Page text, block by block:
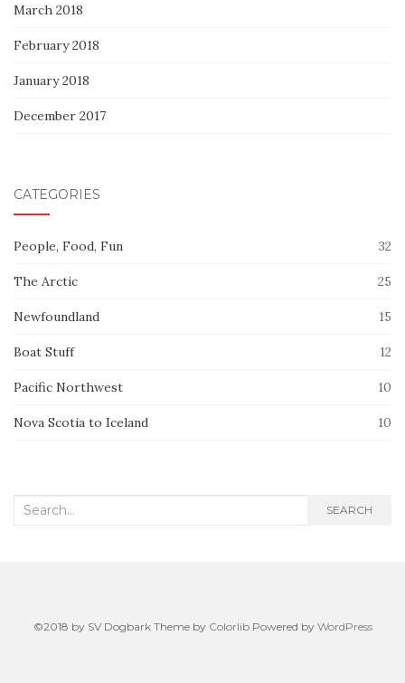
March 2018
February 2018
January 2018
December 2017
CATEGORIES
People, Food, Fun 32
The Arctic 25
Newfoundland 15
Boat Stuff 12
Pacific Northwest 10
Nova Scotia to Iceland 10
Search
SEARCH
©2018 by SV Dogbark Theme by ColorlibPowered by WordPress